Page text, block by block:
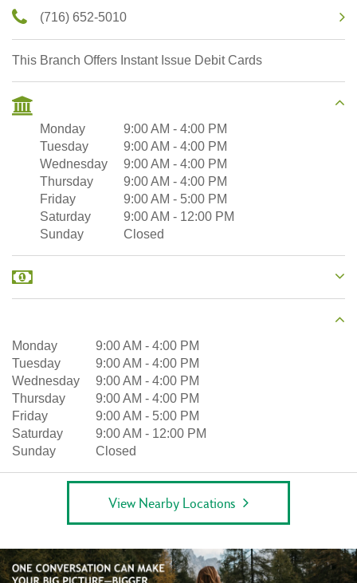
(716) 652-5010
This Branch Offers Instant Issue Debit Cards
Monday 9:00 AM - 4:00 PM
Tuesday
9:00 AM - 4:00 PM
Wednesday
9:00 AM - 4:00 PM
Thursday
9:00 AM - 4:00 PM
Friday
9:00 AM - 5:00 PM
Saturday
9:00 AM - 12:00 PM
Sunday
Closed
Monday 9:00 AM - 4:00 PM
Tuesday
9:00 AM - 4:00 PM
Wednesday
9:00 AM - 4:00 PM
Thursday
9:00 AM - 4:00 PM
Friday
9:00 AM - 5:00 PM
Saturday
9:00 AM - 12:00 PM
Sunday
Closed
View Nearby Locations